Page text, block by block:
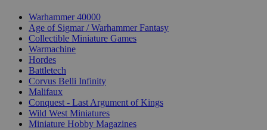
Warhammer 40000
Age of Sigmar / Warhammer Fantasy
Collectible Miniature Games
Warmachine
Hordes
Battletech
Corvus Belli Infinity
Malifaux
Conquest - Last Argument of Kings
Wild West Miniatures
Miniature Hobby Magazines